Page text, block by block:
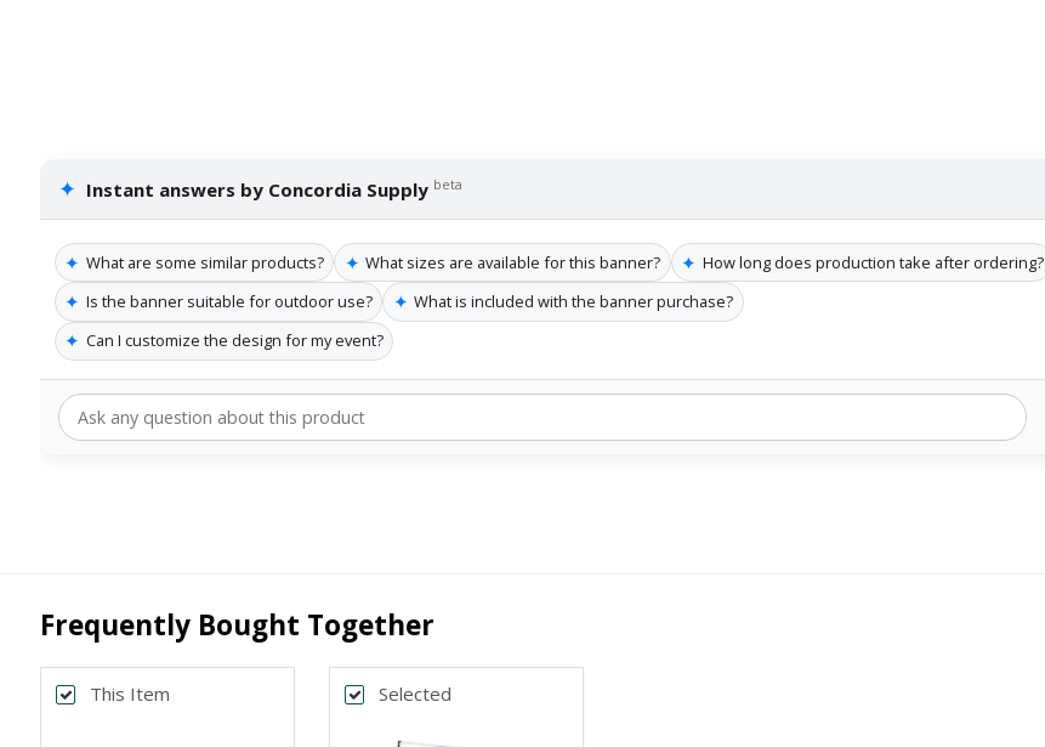
✦ Instant answers by Concordia Supply beta
✦ What are some similar products? ✦ What sizes are available for this banner? ✦ How long does production take after ordering?
✦ Is the banner suitable for outdoor use? ✦ What is included with the banner purchase?
✦ Can I customize the design for my event?
Frequently Bought Together
This Item Selected